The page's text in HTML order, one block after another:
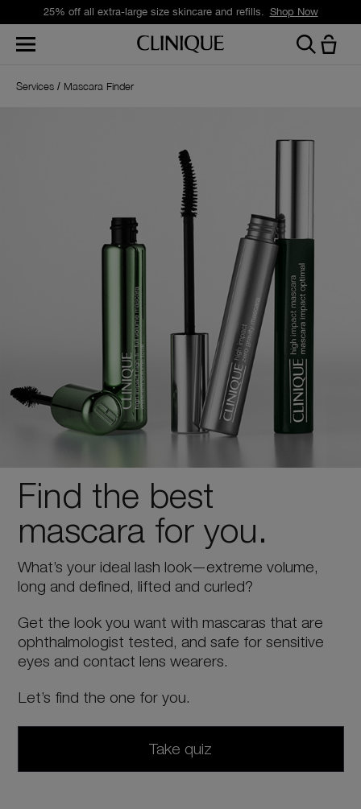
25% off all extra-large size skincare and refills. Shop Now
Services Mascara Finder